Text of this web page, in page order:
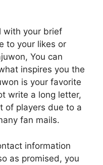
with your brief
to your likes or
You can
inspires you the
is your favorite
write a long letter,
of players due to a
fan mails.
information
as promised, you